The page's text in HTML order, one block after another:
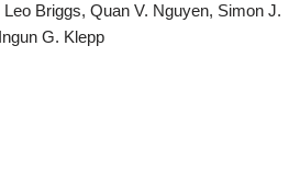
Briggs, Quan V. Nguyen, Simon J.
G. Klepp